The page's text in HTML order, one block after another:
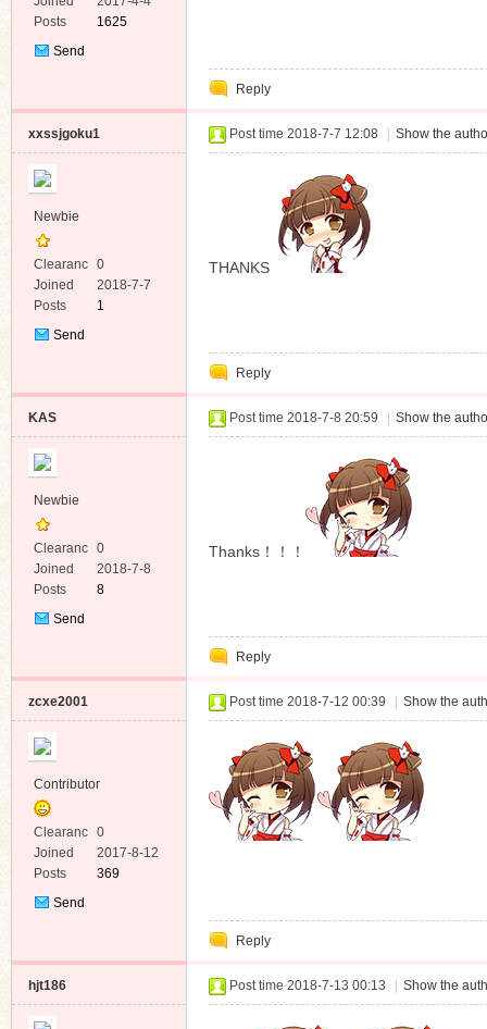
Posts
1625
Send
Reply
xxssjgoku1
Newbie
Clearanc
e
0
Joined
2018-7-7
Posts
1
Send
Post time 2018-7-7 12:08 Show the
THANKS
Reply
KAS
Newbie
Clearanc
e
0
Joined
2018-7-8
Posts
8
Send
Post time 2018-7-8 20:59 Show the
Thanks！！！
Reply
zcxe2001
Contributor
Clearanc
e
0
Joined
2017-8-12
Posts
369
Send
Post time 2018-7-12 00:39 Show the
Reply
hjt186 Post time 2018-7-13 00:13 Show the